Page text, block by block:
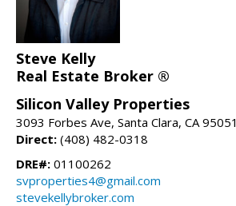
Steve Kelly
Real Estate Broker ®
Silicon Valley Properties
3093 Forbes Ave, Santa Clara, CA 95051
Direct: (408) 482-0318
DRE#: 01100262
svproperties4@gmail.com
stevekellybroker.com